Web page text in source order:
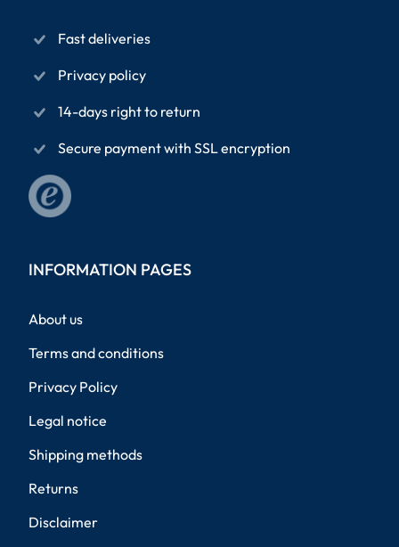
Fast deliveries
Privacy policy
14-days right to return
Secure payment with SSL encryption
INFORMATION PAGES
About us
Terms and conditions
Privacy Policy
Legal notice
Shipping methods
Returns
Disclaimer